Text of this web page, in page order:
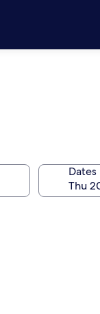
Dates